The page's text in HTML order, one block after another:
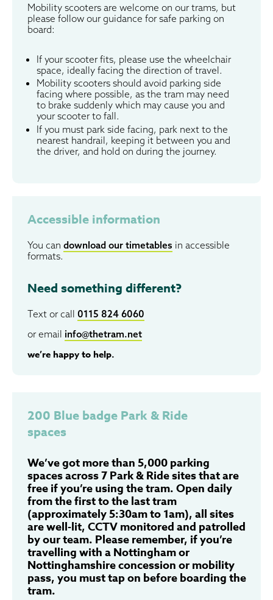
Mobility scooters are welcome on our trams, but
please follow our guidance for safe parking on
board:
If your scooter fits, please use the wheelchair
space, ideally facing the direction of travel.
Mobility scooters should avoid parking side
facing where possible, as the tram may need
to brake suddenly which may cause you and
your scooter to fall.
If you must park side facing, park next to the
nearest handrail, keeping it between you and
the driver, and hold on during the journey.
Accessible information
You can download our timetables in accessible
formats.
Need something different?
Text or call 0115 824 6060
or email info@thetram.net
we’re happy to help.
200 Blue badge Park & Ride
spaces
We’ve got more than 5,000 parking
spaces across 7 Park & Ride sites that are
free if you’re using the tram. Open daily
from the first to the last tram
(approximately 5:30am to 1am), all sites
are well-lit, CCTV monitored and patrolled
by our team. Please remember, if you’re
travelling with a Nottingham or
Nottinghamshire concession or mobility
pass, you must tap on before boarding the
tram.